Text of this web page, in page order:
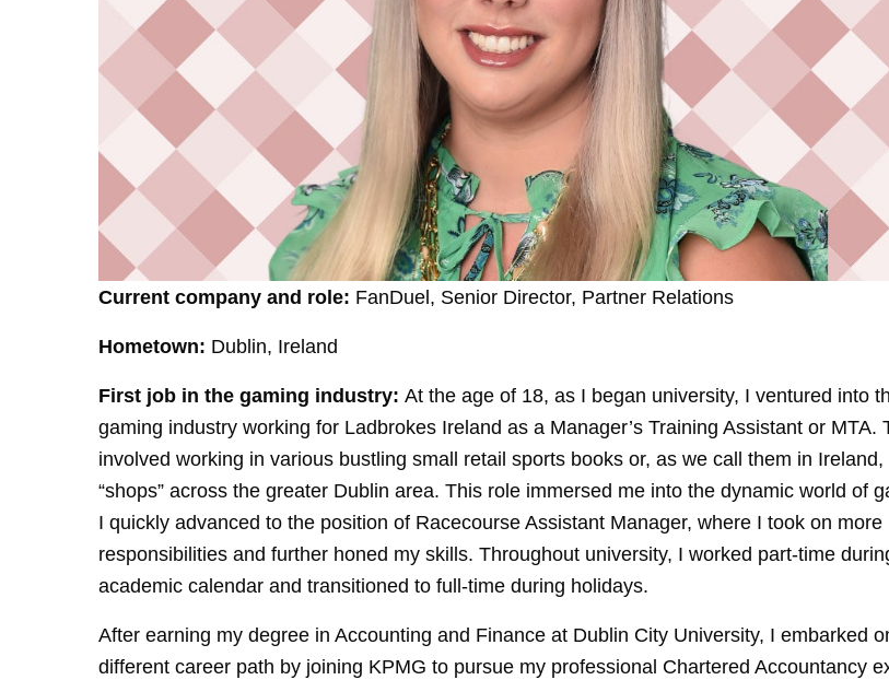
Current company and role: FanDuel, Senior Director, Partner Relations
Hometown: Dublin, Ireland
First job in the gaming industry:At the age of 18, as I began university, I ventured into
gaming industry working for Ladbrokes Ireland as a Manager’s Training Assistant or MTA.
involved working in various bustling small retail sports books or, as we call them in Ireland,
“shops” across the greater Dublin area. This role immersed me into the dynamic world of
I quickly advanced to the position of Racecourse Assistant Manager, where I took on more
responsibilities and further honed my skills. Throughout university, I worked part-time
academic calendar and transitioned to full-time during holidays.
After earning my degree in Accounting and Finance at Dublin City University, I embarked
different career path by joining KPMG to pursue my professional Chartered Accountancy